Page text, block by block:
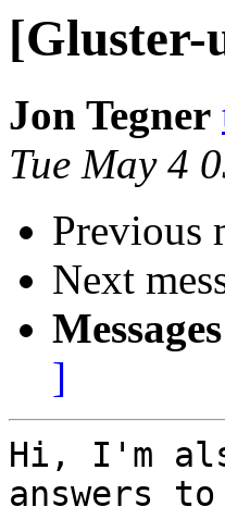
[Gluster-
Jon Tegner
Tue May 4
Previous
Next
]
Hi, I'm
answers